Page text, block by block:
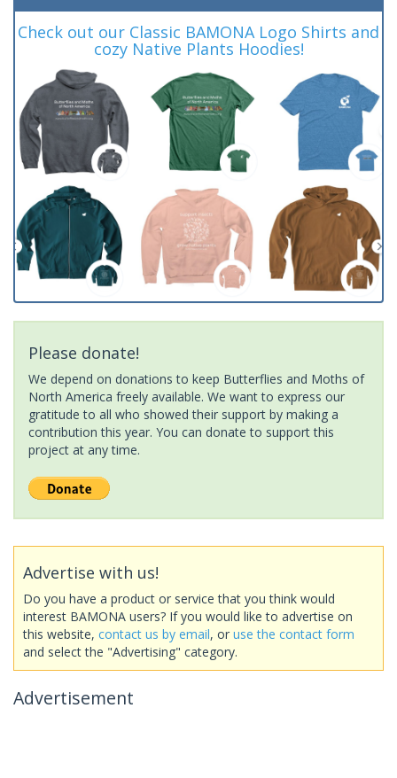
Check out our Classic BAMONA Logo Shirts and
cozy Native Plants Hoodies!
Please donate!
We depend on donations to keep Butterflies and Moths of
North America freely available. We want to express our
gratitude to all who showed their support by making a
contribution this year. You can donate to support this
project at any time.
Advertise with us!
Do you have a product or service that you think would
interest BAMONA users? If you would like to advertise on
this website, contact us by email, or use the contact form
and select the "Advertising" category.
Advertisement